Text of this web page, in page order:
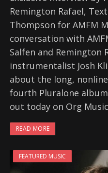
Remington Rafael,
Thompson for AMFM
conversation with
Salfen and Remington
instrumentalist Josh
about the long,
fourth Pluralone
out today on Org
READ MORE
FEATURED MUSIC